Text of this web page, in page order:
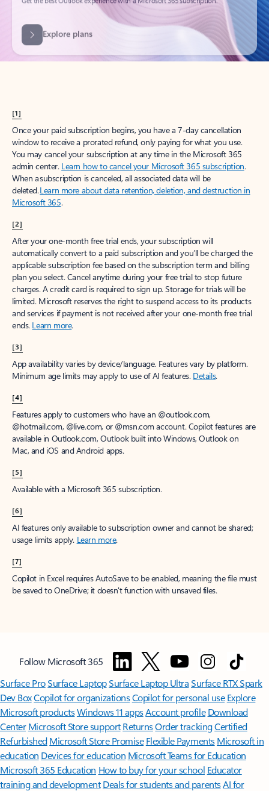
Explore plans
[1]
Once your paid subscription begins, you have a 7-day cancellation
window to receive a prorated refund, only paying for what you use.
You may cancel your subscription at any time in the Microsoft 365
admin center. Learn how to cancel your Microsoft 365 subscription.
When a subscription is canceled, all associated data will be
deleted.Learn more about data retention, deletion, and destruction in
Microsoft 365.
[2]
After your one-month free trial ends, your subscription will
automatically convert to a paid subscription and you’ll be charged the
applicable subscription fee based on the subscription term and billing
plan you select. Cancel anytime during your free trial to stop future
charges. A credit card is required to sign up. Storage for trials will be
limited. Microsoft reserves the right to suspend access to its products
and services if payment is not received after your one-month free trial
ends. Learn more.
[3]
App availability varies by device/language. Features vary by platform.
Minimum age limits may apply to use of AI features. Details.
[4]
Features apply to customers who have an @outlook.com,
@hotmail.com, @live.com, or @msn.com account. Copilot features are
available in Outlook.com, Outlook built into Windows, Outlook on
Mac, and iOS and Android apps.
[5]
Available with a Microsoft 365 subscription.
[6]
AI features only available to subscription owner and cannot be shared;
usage limits apply. Learn more.
[7]
Copilot in Excel requires AutoSave to be enabled, meaning the file must
be saved to OneDrive; it doesn't function with unsaved files.
Follow Microsoft 365
Surface ProSurface LaptopSurface Laptop UltraSurface RTX Spark
Dev BoxCopilot for organizationsCopilot for personal use Explore
Microsoft productsWindows 11 appsAccount profile Download
Center Microsoft Store support ReturnsOrder trackingCertified
Refurbished Microsoft Store Promise Flexible Payments Microsoft in
education Devices for education Microsoft Teams for Education
Microsoft 365 Education How to buy for your school Educator
training and development Deals for students and parentsAI for